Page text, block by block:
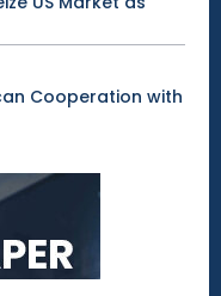
Cooperation with